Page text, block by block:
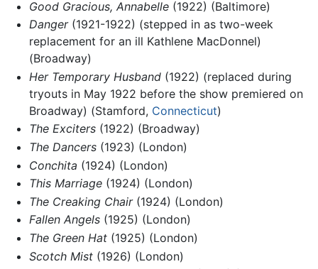
Good Gracious, Annabelle(1922) (Baltimore)
Danger(1921-1922) (stepped in as two-week
replacement for an ill Kathlene MacDonnel)
(Broadway)
Her Temporary Husband(1922) (replaced during
tryouts in May 1922 before the show premiered on
Broadway) (Stamford, Connecticut)
The Exciters(1922) (Broadway)
The Dancers(1923) (London)
Conchita (1924) (London)
This Marriage(1924) (London)
The Creaking Chair(1924) (London)
Fallen Angels(1925) (London)
The Green Hat(1925) (London)
Scotch Mist(1926) (London)